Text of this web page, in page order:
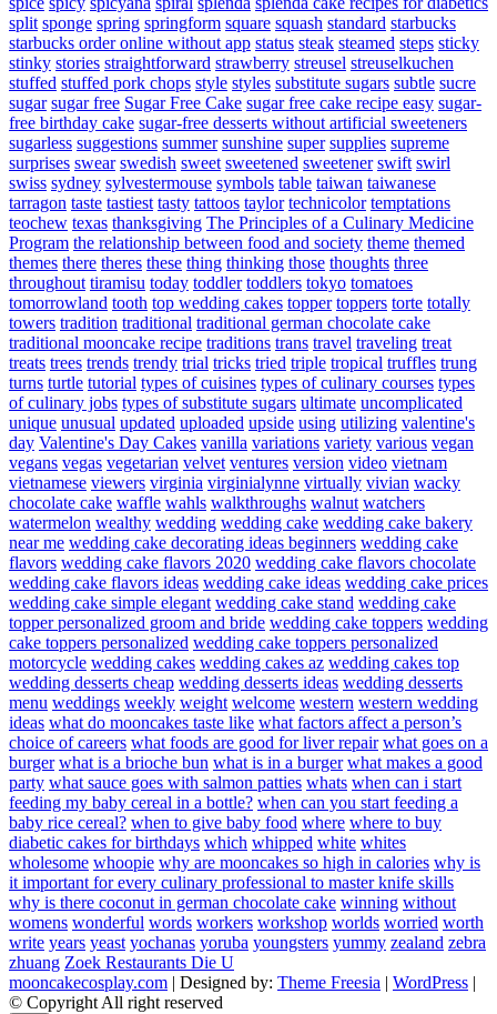
split sponge spring springform square squash standard starbucks
starbucks order online without app status steak steamed steps sticky
stinky stories straightforward strawberry streusel streuselkuchen
stuffed stuffed pork chops style styles substitute sugars subtle sucre
sugar sugar free Sugar Free Cake sugar free cake recipe easy sugar-
free birthday cake sugar-free desserts without artificial sweeteners
sugarless suggestions summer sunshine super supplies supreme
surprises swear swedish sweet sweetened sweetener swift swirl
swiss sydney sylvestermouse symbols table taiwan taiwanese
tarragon taste tastiest tasty tattoos taylor technicolor temptations
teochew texas thanksgiving The Principles of a Culinary Medicine
Program the relationship between food and society theme themed
themes there theres these thing thinking those thoughts three
throughout tiramisu today toddler toddlers tokyo tomatoes
tomorrowland tooth top wedding cakes topper toppers torte totally
towers tradition traditional traditional german chocolate cake
traditional mooncake recipe traditions trans travel traveling treat
treats trees trends trendy trial tricks tried triple tropical truffles trung
turns turtle tutorial types of cuisines types of culinary courses types
of culinary jobs types of substitute sugars ultimate uncomplicated
unique unusual updated uploaded upside using utilizing valentine's
day Valentine's Day Cakes vanilla variations variety various vegan
vegans vegas vegetarian velvet ventures version video vietnam
vietnamese viewers virginia virginialynne virtually vivian wacky
chocolate cake waffle wahls walkthroughs walnut watchers
watermelon wealthy wedding wedding cake wedding cake bakery
near me wedding cake decorating ideas beginners wedding cake
flavors wedding cake flavors 2020 wedding cake flavors chocolate
wedding cake flavors ideas wedding cake ideas wedding cake prices
wedding cake simple elegant wedding cake stand wedding cake
topper personalized groom and bride wedding cake toppers wedding
cake toppers personalized wedding cake toppers personalized
motorcycle wedding cakes wedding cakes az wedding cakes top
wedding desserts cheap wedding desserts ideas wedding desserts
menu weddings weekly weight welcome western western wedding
ideas what do mooncakes taste like what factors affect a person’s
choice of careers what foods are good for liver repair what goes on a
burger what is a brioche bun what is in a burger what makes a good
party what sauce goes with salmon patties whats when can i start
feeding my baby cereal in a bottle? when can you start feeding a
baby rice cereal? when to give baby food where where to buy
diabetic cakes for birthdays which whipped white whites
wholesome whoopie why are mooncakes so high in calories why is
it important for every culinary professional to master knife skills
why is there coconut in german chocolate cake winning without
womens wonderful words workers workshop worlds worried worth
write years yeast yochanas yoruba youngsters yummy zealand zebra
zhuang Zoek Restaurants Die U
mooncakecosplay.com | Designed by: Theme Freesia | WordPress |
© Copyright All right reserved